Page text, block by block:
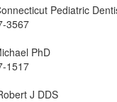
Pediatric
3567
PhD
1517
J DDS